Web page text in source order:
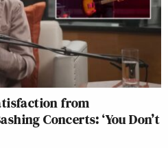
from
Concerts: ‘You Don’t